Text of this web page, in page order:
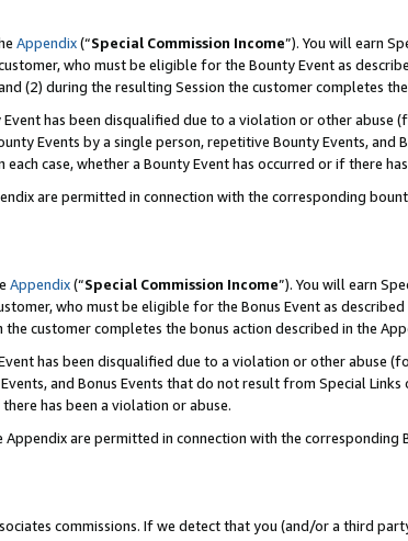
Appendix(“Special Commission Income”). You will earn
who must be eligible for the Bounty Event as
(2) during the resulting Session the customer completes
has been disqualified due to a violation or other abuse
Events by a single person, repetitive Bounty Events, and
case, whether a Bounty Event has occurred or if there
are permitted in connection with the corresponding
Appendix(“Special Commission Income”). You will earn
who must be eligible for the Bonus Event as
customer completes the bonus action described in the
has been disqualified due to a violation or other abuse
and Bonus Events that do not result from Special
has been a violation or abuse.
are permitted in connection with the corresponding
commissions. If we detect that you (and/or a third